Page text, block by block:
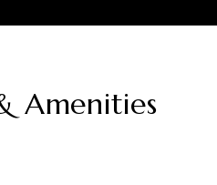
Amenities